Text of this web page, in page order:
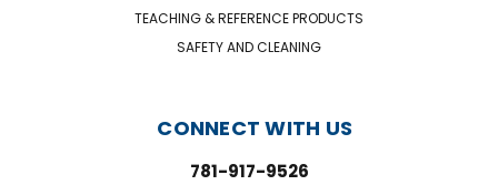
TEACHING & REFERENCE PRODUCTS
SAFETY AND CLEANING
CONNECT WITH US
781-917-9526